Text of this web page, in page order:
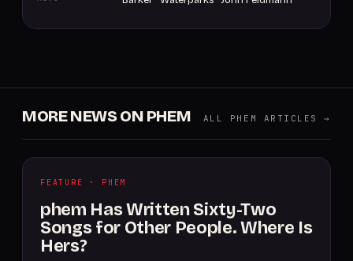
MORE NEWS ON PHEM ALL PHEM ARTICLES →
FEATURE · PHEM
phem Has Written Sixty-Two
Songs for Other People. Where Is
Hers?